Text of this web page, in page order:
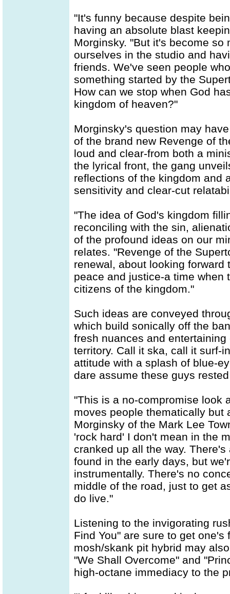
"It's funny because despite
having an absolute blast
Morginsky. "But it's become
ourselves in the studio and
friends. We've seen people
something started by the
How can we stop when God
kingdom of heaven?"
Morginsky's question may
of the brand new Revenge of
loud and clear-from both a
the lyrical front, the gang
reflections of the kingdom and
sensitivity and clear-cut
"The idea of God's kingdom
reconciling with the sin,
of the profound ideas on our
relates. "Revenge of the
renewal, about looking
peace and justice-a time when
citizens of the kingdom."
Such ideas are conveyed
which build sonically off the
fresh nuances and
territory. Call it ska, call it surf-
attitude with a splash of blue-
dare assume these guys
"This is a no-compromise look
moves people thematically but
Morginsky of the Mark Lee
'rock hard' I don't mean in the
cranked up all the way.
found in the early days, but
instrumentally. There's no
middle of the road, just to get
do live."
Listening to the invigorating
Find You" are sure to get
mosh/skank pit hybrid may
"We Shall Overcome" and
high-octane immediacy to the